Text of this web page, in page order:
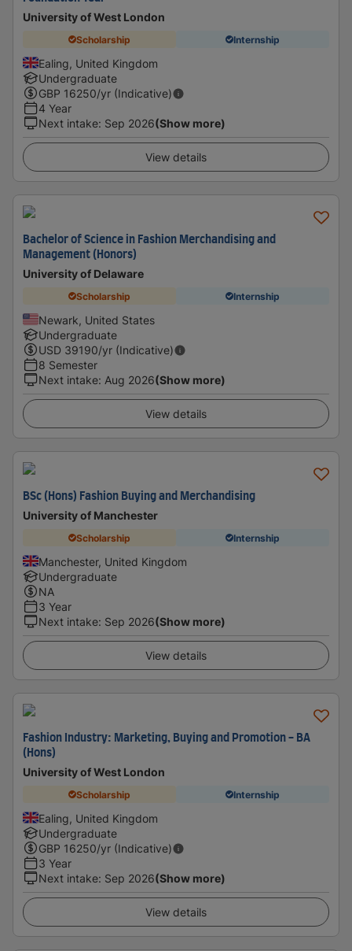
University of West London
Scholarship Internship
Ealing, United Kingdom
Undergraduate
GBP 16250/yr (Indicative)
4 Year
Next intake: Sep 2026(Show more)
View details
Bachelor of Science in Fashion Merchandising and
Management (Honors)
University of Delaware
Scholarship Internship
Newark, United States
Undergraduate
USD 39190/yr (Indicative)
8 Semester
Next intake: Aug 2026(Show more)
View details
BSc (Hons) Fashion Buying and Merchandising
University of Manchester
Scholarship Internship
Manchester, United Kingdom
Undergraduate
NA
3 Year
Next intake: Sep 2026(Show more)
View details
Fashion Industry: Marketing, Buying and Promotion - BA
(Hons)
University of West London
Scholarship Internship
Ealing, United Kingdom
Undergraduate
GBP 16250/yr (Indicative)
3 Year
Next intake: Sep 2026(Show more)
View details